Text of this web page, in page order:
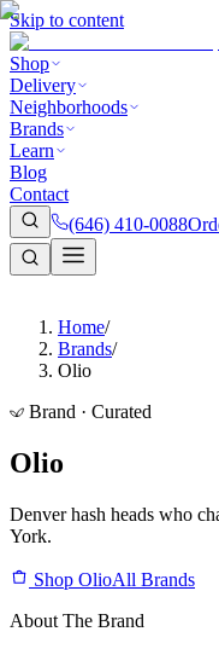
Skip to content
Shop
Delivery
Neighborhoods
Brands
Learn
Blog
Contact
(646) 410-0088
Home/
Brands/
Olio
Brand · Curated
Olio
Denver hash heads who
York.
Shop OlioAll Brands
About The Brand